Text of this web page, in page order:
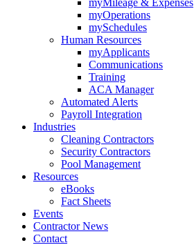
myMileage & Expenses
myOperations
mySchedules
Human Resources
myApplicants
Communications
Training
ACA Manager
Automated Alerts
Payroll Integration
Industries
Cleaning Contractors
Security Contractors
Pool Management
Resources
eBooks
Fact Sheets
Events
Contractor News
Contact